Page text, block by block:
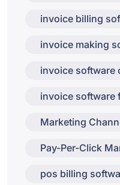
invoice billing
invoice making
invoice software
invoice software
Marketing
Pay-Per-Click
pos billing